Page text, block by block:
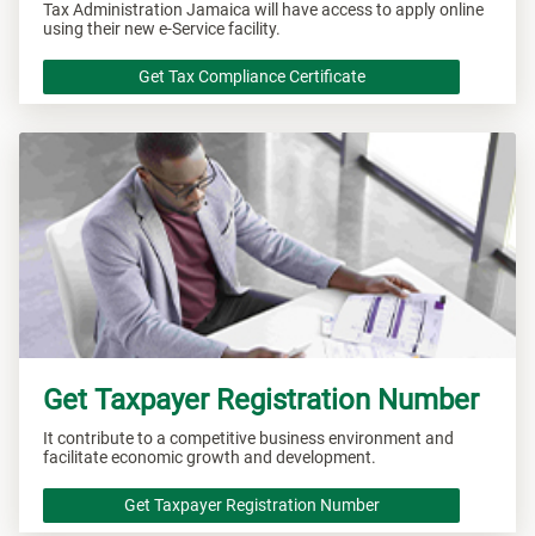
Tax Administration Jamaica will have access to apply online
using their new e-Service facility.
Get Tax Compliance Certificate
Get Taxpayer Registration Number
It contribute to a competitive business environment and
facilitate economic growth and development.
Get Taxpayer Registration Number